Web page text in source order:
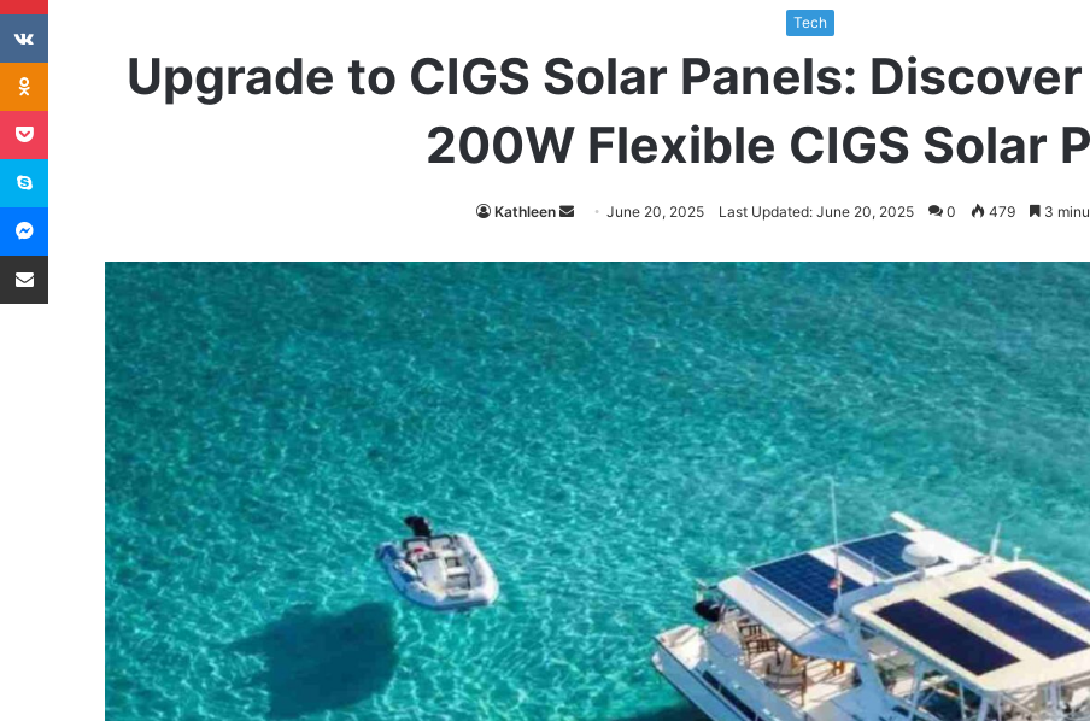
Tech
Upgrade to CIGS Solar Panels:
200W Flexible CIGS Solar
Kathleen
Send
email
June 20, 2025 Last Updated: June 20, 2025 0 479 3
VKontakte
Odnoklassniki
Pocket
Skype
Messenger
Share via Email